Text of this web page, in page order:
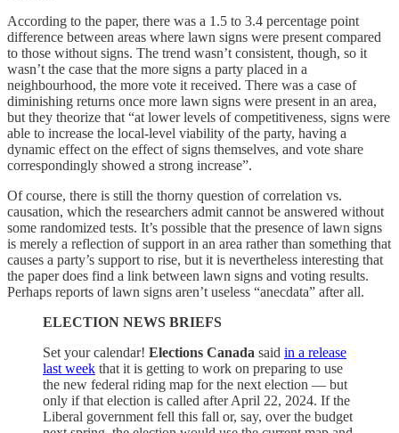
According to the paper, there was a 1.5 to 3.4 percentage point
difference between areas where lawn signs were present compared
to those without signs. The trend wasn’t consistent, though, so it
wasn’t the case that the more signs a party placed in a
neighbourhood, the more vote it received. There was a case of
diminishing returns once more lawn signs were present in an area,
but they theorize that “at lower levels of competitiveness, signs were
able to increase the local-level viability of the party, having a
dynamic effect on the effect of signs themselves, and vote share
correspondingly showed a strong increase”.
Of course, there is still the thorny question of correlation vs.
causation, which the researchers admit cannot be answered without
some randomized tests. It’s possible that the presence of lawn signs
is merely a reflection of support in an area rather than something that
causes a party’s support to rise, but it is nevertheless interesting that
the paper does find a link between lawn signs and voting results.
Perhaps reports of lawn signs aren’t useless “anecdata” after all.
ELECTION NEWS BRIEFS
Set your calendar! Elections Canada said in a release
last week that it is getting to work on preparing to use
the new federal riding map for the next election — but
only if that election is called after April 22, 2024. If the
Liberal government fell this fall or, say, over the budget